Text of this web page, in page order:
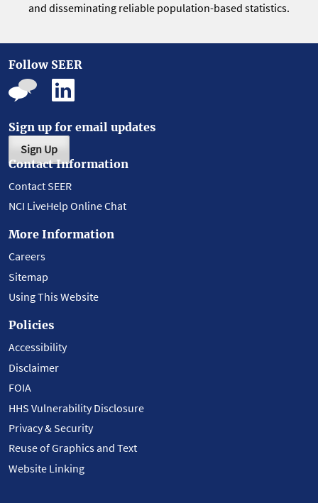
and disseminating reliable population-based statistics.
Follow SEER
Sign up for email updates
Sign Up
Contact Information
Contact SEER
NCI LiveHelp Online Chat
More Information
Careers
Sitemap
Using This Website
Policies
Accessibility
Disclaimer
FOIA
HHS Vulnerability Disclosure
Privacy & Security
Reuse of Graphics and Text
Website Linking